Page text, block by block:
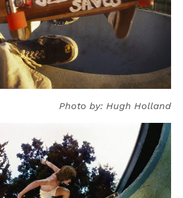
Photo by: Hugh Holland